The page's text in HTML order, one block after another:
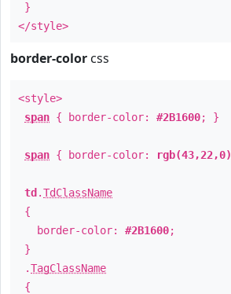
}
</style>
border-color css
<style>
span { border-color: #2B1600; }
span { border-color: rgb(43,22,0)
td .TdClassName
{
border-color: #2B1600;
}
.TagClassName
{